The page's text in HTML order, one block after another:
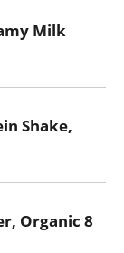
Milk
Shake,
Organic 8